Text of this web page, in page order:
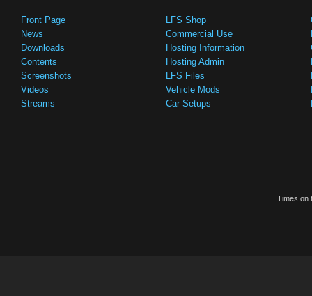
Front Page
News
Downloads
Contents
Screenshots
Videos
Streams
LFS Shop
Commercial Use
Hosting Information
Hosting Admin
LFS Files
Vehicle Mods
Car Setups
Times on